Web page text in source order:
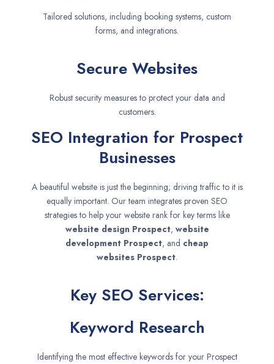
Tailored solutions, including booking systems, custom
forms, and integrations.
Secure Websites
Robust security measures to protect your data and
customers.
SEO Integration for Prospect
Businesses
A beautiful website is just the beginning; driving traffic to it is
equally important. Our team integrates proven SEO
strategies to help your website rank for key terms like
website design Prospect, website
development Prospect, and cheap
websites Prospect.
Key SEO Services:
Keyword Research
Identifying the most effective keywords for your Prospect